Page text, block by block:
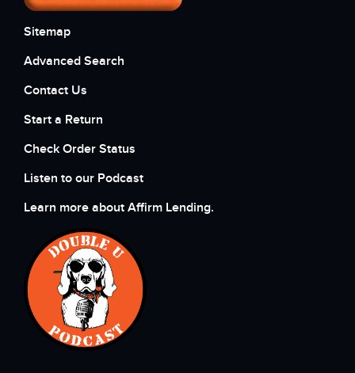
Sitemap
Advanced Search
Contact Us
Start a Return
Check Order Status
Listen to our Podcast
Learn more about Affirm Lending.